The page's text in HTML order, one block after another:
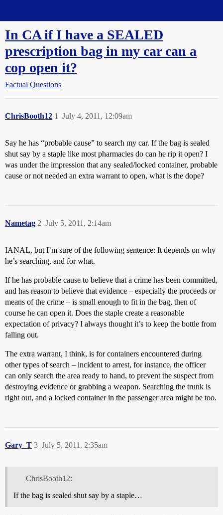
In CA if I have a SEALED
prescription bag in my car can a
cop open it?
Factual Questions
ChrisBooth12 July 4, 2011, 12:09am
1
Say he has “probable cause” to search my car. If the bag is sealed
shut say by a staple like most pharmacies do can he rip it open? I
was under the impression that any sealed/locked container, probable
cause or not needed an extra warrant to open, what is the dope?
Nametag July 5, 2011, 2:14am
2
IANAL, but I’m sure of the following sentence: It depends on why
he’s searching, and for what.
If he has probable cause to believe that a crime has been committed,
and has reason to believe that evidence – especially the proceeds or
means of the crime – is small enough to fit in the bag, then of
course he can open it. Does the staple create a reasonable
expectation of privacy? I always thought it’s to keep the bottle from
falling out.
The extra warrant, I think, is for containers encountered during
other types of search – incident to arrest, for instance, the officer
can only search the area ready to hand, to prevent the suspect from
destroying evidence or grabbing a weapon. Searching the trunk is
right out, and a locked container in the passenger area might be too.
Gary_T July 5, 2011, 2:35am
3
ChrisBooth12:
If the bag is sealed shut say by a staple…